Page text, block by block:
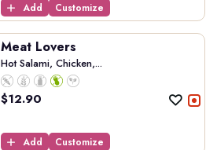
Add Customize
Meat Lovers
Hot Salami, Chicken,...
$12.90
Add Customize